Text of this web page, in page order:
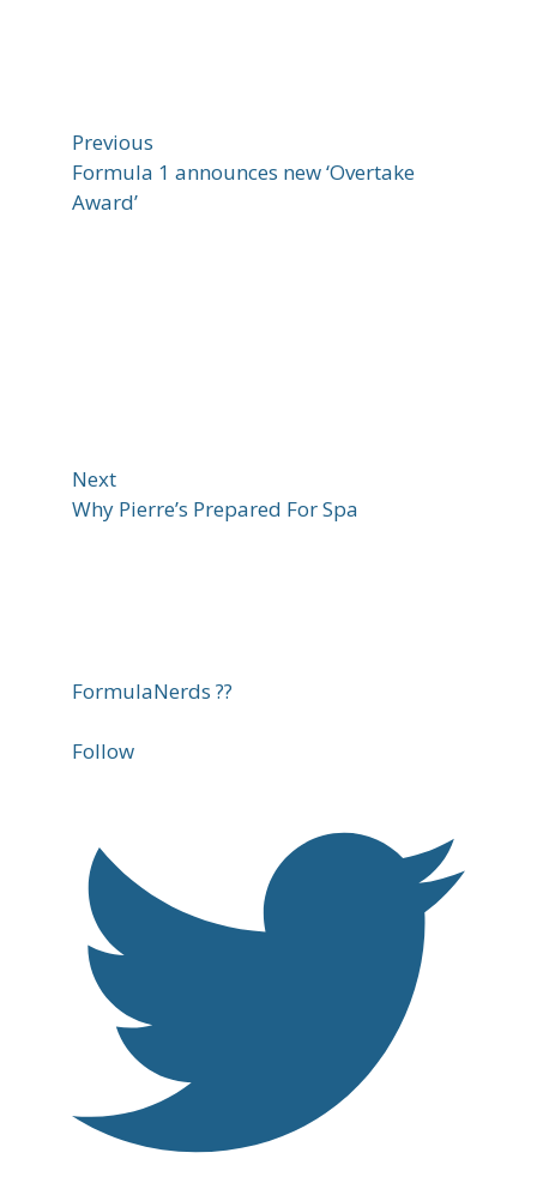
Previous
Formula 1 announces new ‘Overtake
Award’
Next
Why Pierre’s Prepared For Spa
FormulaNerds ??
Follow